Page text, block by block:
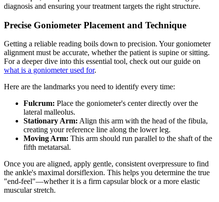
diagnosis and ensuring your treatment targets the right structure.
Precise Goniometer Placement and Technique
Getting a reliable reading boils down to precision. Your goniometer
alignment must be accurate, whether the patient is supine or sitting.
For a deeper dive into this essential tool, check out our guide on
what is a goniometer used for.
Here are the landmarks you need to identify every time:
Fulcrum: Place the goniometer's center directly over the
lateral malleolus.
Stationary Arm: Align this arm with the head of the fibula,
creating your reference line along the lower leg.
Moving Arm: This arm should run parallel to the shaft of the
fifth metatarsal.
Once you are aligned, apply gentle, consistent overpressure to find
the ankle's maximal dorsiflexion. This helps you determine the true
"end-feel"—whether it is a firm capsular block or a more elastic
muscular stretch.